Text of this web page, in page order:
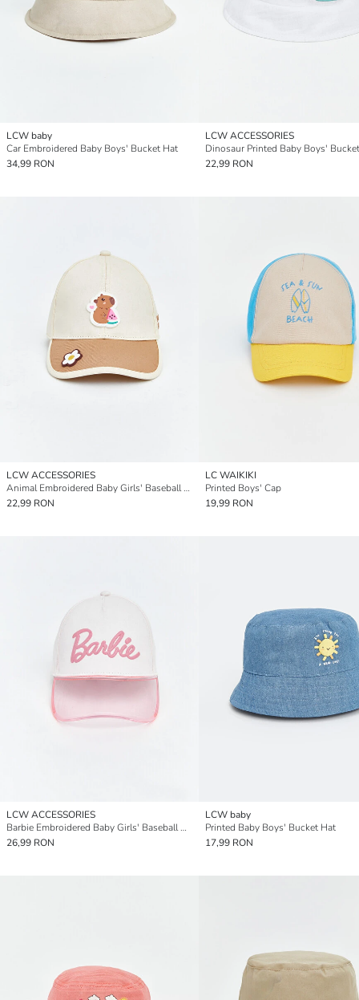
LCW baby
Car Embroidered Baby Boys' Bucket Hat
34,99 RON
LCW ACCESSORIES
Dinosaur Printed Baby Boys'
22,99 RON
LCW ACCESSORIES
Animal Embroidered Baby Girls' Baseball Cap
22,99 RON
LC WAIKIKI
Printed Boys' Cap
19,99 RON
LCW ACCESSORIES
Barbie Embroidered Baby Girls' Baseball Cap
26,99 RON
LCW baby
Printed Baby Boys' Bucket Hat
17,99 RON